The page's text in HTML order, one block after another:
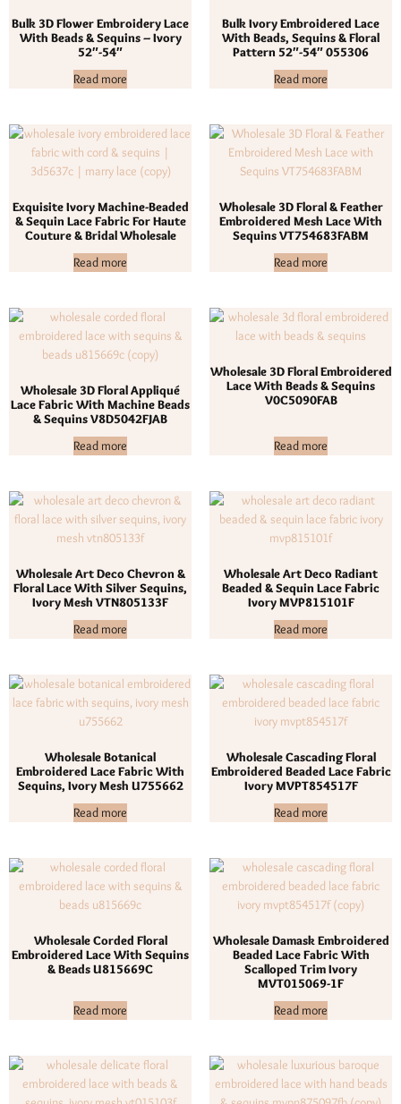
Bulk 3D Flower Embroidery Lace
With Beads & Sequins – Ivory
52″-54″
Read more
Bulk Ivory Embroidered Lace
With Beads, Sequins & Floral
Pattern 52″-54″ 055306
Read more
Exquisite Ivory Machine-Beaded
& Sequin Lace Fabric For Haute
Couture & Bridal Wholesale
Read more
Wholesale 3D Floral & Feather
Embroidered Mesh Lace With
Sequins VT754683FABM
Read more
Wholesale 3D Floral Appliqué
Lace Fabric With Machine Beads
& Sequins V8D5042FJAB
Read more
Wholesale 3D Floral Embroidered
Lace With Beads & Sequins
V0C5090FAB
Read more
Wholesale Art Deco Chevron &
Floral Lace With Silver Sequins,
Ivory Mesh VTN805133F
Read more
Wholesale Art Deco Radiant
Beaded & Sequin Lace Fabric
Ivory MVP815101F
Read more
Wholesale Botanical
Embroidered Lace Fabric With
Sequins, Ivory Mesh U755662
Read more
Wholesale Cascading Floral
Embroidered Beaded Lace Fabric
Ivory MVPT854517F
Read more
Wholesale Corded Floral
Embroidered Lace With Sequins
& Beads U815669C
Read more
Wholesale Damask Embroidered
Beaded Lace Fabric With
Scalloped Trim Ivory
MVT015069-1F
Read more